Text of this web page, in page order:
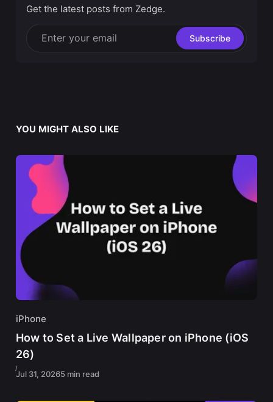
Get the latest posts from Zedge.
Enter your email Subscribe
YOU MIGHT ALSO LIKE
iPhone
How to Set a Live Wallpaper on iPhone (iOS
26)
Jul 31, 20265 min read